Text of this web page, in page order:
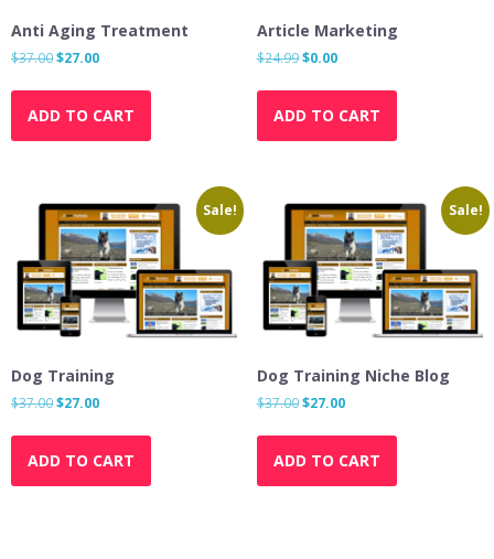
Anti Aging Treatment
$37.00Original
$37.00.
$27.00Current
$27.00.
ADD TO CART
Article Marketing
$24.99 Original
$24.99.
$0.00Current
$0.00.
ADD TO CART
Sale!
Dog Training
$37.00Original
$37.00.
$27.00Current
$27.00.
ADD TO CART
Sale!
Dog Training Niche Blog
$37.00 Original
$37.00.
$27.00Current
$27.00.
ADD TO CART